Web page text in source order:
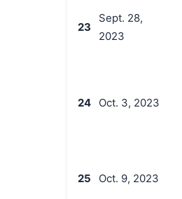
23
Sept. 28,
2023
24 Oct. 3, 2023
25 Oct. 9, 2023